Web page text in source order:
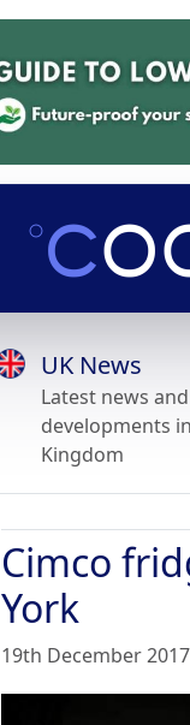
UK News
Latest news and
developments
Kingdom
Cimco
York
19th December 2017